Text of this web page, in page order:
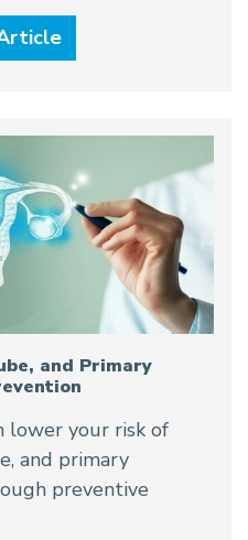
and Primary
lower your risk of
and primary
preventive